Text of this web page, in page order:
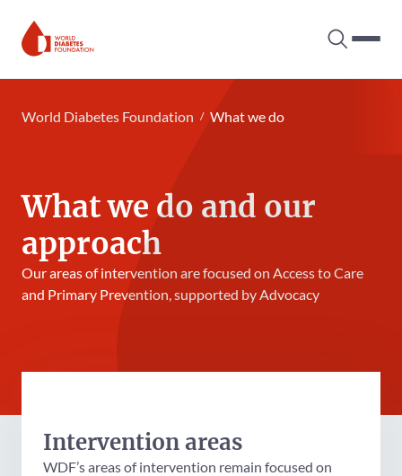
Search
World Diabetes Foundation What we do
What we do and our
approach
Our areas of intervention are focused on Access to Care
and Primary Prevention, supported by Advocacy
Intervention areas
WDF’s areas of intervention remain focused on